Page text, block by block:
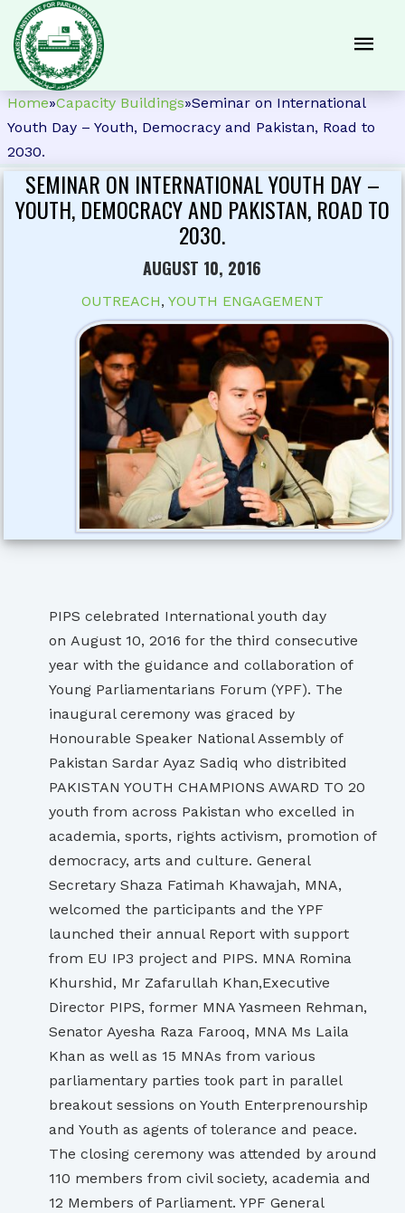
Home»Capacity Buildings»Seminar on International
Youth Day – Youth, Democracy and Pakistan, Road to
2030.
SEMINAR ON INTERNATIONAL YOUTH DAY –
YOUTH, DEMOCRACY AND PAKISTAN, ROAD TO
2030.
AUGUST 10, 2016
OUTREACH, YOUTH ENGAGEMENT
PIPS celebrated International youth day
on August 10, 2016 for the third consecutive
year with the guidance and collaboration of
Young Parliamentarians Forum (YPF). The
inaugural ceremony was graced by
Honourable Speaker National Assembly of
Pakistan Sardar Ayaz Sadiq who distribited
PAKISTAN YOUTH CHAMPIONS AWARD TO 20
youth from across Pakistan who excelled in
academia, sports, rights activism, promotion of
democracy, arts and culture. General
Secretary Shaza Fatimah Khawajah, MNA,
welcomed the participants and the YPF
launched their annual Report with support
from EU IP3 project and PIPS. MNA Romina
Khurshid, Mr Zafarullah Khan,Executive
Director PIPS, former MNA Yasmeen Rehman,
Senator Ayesha Raza Farooq, MNA Ms Laila
Khan as well as 15 MNAs from various
parliamentary parties took part in parallel
breakout sessions on Youth Enterprenourship
and Youth as agents of tolerance and peace.
The closing ceremony was attended by around
110 members from civil society, academia and
12 Members of Parliament. YPF General